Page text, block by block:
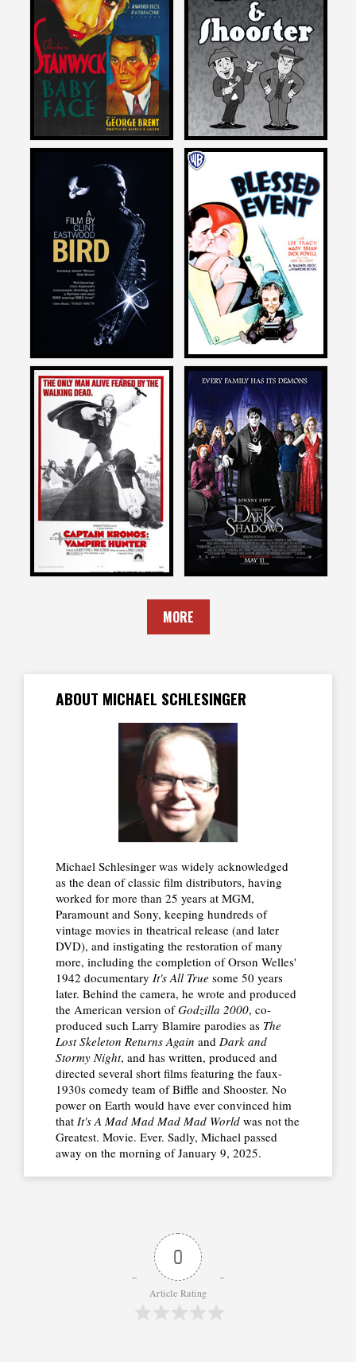
on
BABY FACE
1933
on
THE ADVENTURES OF
BIFFLE AND SHOOSTER
2015
Michael Schlesinger
on
BIRD
1988
Michael Schlesinger
BLESSED EVENT
1932
Michael Schlesinger
on
CAPTAIN KRONOS: VAMPIRE
HUNTER
Michael Schlesinger
on
DARK SHADOWS
2012
MORE
ABOUT MICHAEL SCHLESINGER
Michael Schlesinger was widely acknowledged
as the dean of classic film distributors, having
worked for more than 25 years at MGM,
Paramount and Sony, keeping hundreds of
vintage movies in theatrical release (and later
DVD), and instigating the restoration of many
more, including the completion of Orson Welles'
1942 documentary It's All True some 50 years
later. Behind the camera, he wrote and produced
the American version ofGodzilla 2000, co-
produced such Larry Blamire parodies as The
Lost Skeleton Returns Again and Dark and
Stormy Night, and has written, produced and
directed several short films featuring the faux-
1930s comedy team of Biffle and Shooster. No
power on Earth would have ever convinced him
that It's A Mad Mad Mad Mad World was not the
Greatest. Movie. Ever. Sadly, Michael passed
away on the morning of January 9, 2025.
0
Article Rating